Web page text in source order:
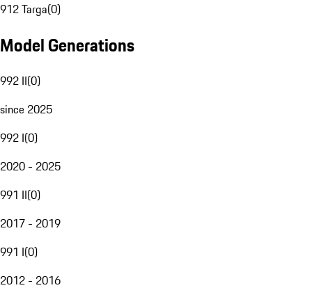
912 Targa(0)
Model Generations
992 II(0)
since 2025
992 I(0)
2020 - 2025
991 II(0)
2017 - 2019
991 I(0)
2012 - 2016